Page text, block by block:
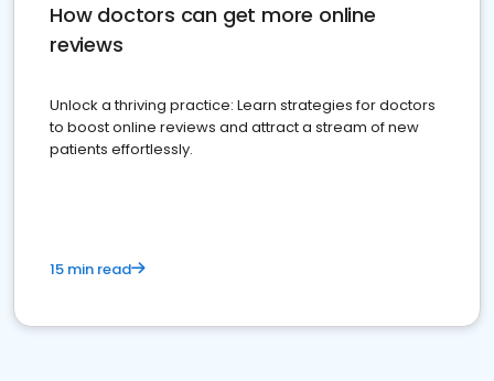
How doctors can get more online
reviews
Unlock a thriving practice: Learn strategies for doctors
to boost online reviews and attract a stream of new
patients effortlessly.
15 min read